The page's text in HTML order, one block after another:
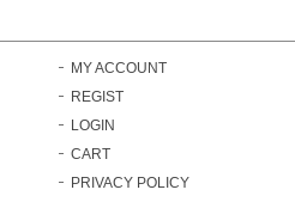
MY ACCOUNT
REGIST
LOGIN
CART
PRIVACY POLICY